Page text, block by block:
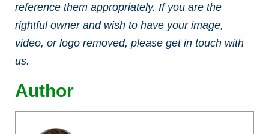
reference them appropriately. If you are the
rightful owner and wish to have your image,
video, or logo removed, please get in touch with
us.
Author